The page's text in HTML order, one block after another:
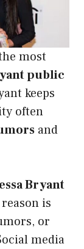
most
public
keeps
often
and
Bryant
is
or
media